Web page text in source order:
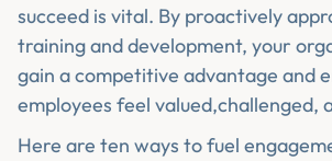
succeed is vital. By proactively
training and development, your
gain a competitive advantage and
employees feel valued,challenged,
Here are ten ways to fuel